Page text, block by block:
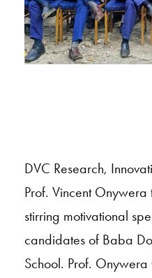
DVC Research,
Prof. Vincent
stirring motivational
candidates of Baba
School. Prof.